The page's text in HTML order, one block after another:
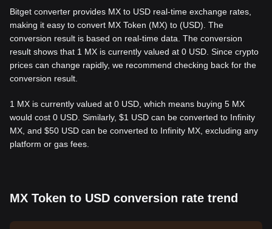
Bitget converter provides MX to USD real-time exchange rates,
making it easy to convert MX Token (MX) to (USD). The
conversion result is based on real-time data. The conversion
result shows that 1 MX is currently valued at 0 USD. Since crypto
prices can change rapidly, we recommend checking back for the
conversion result.
1 MX is currently valued at 0 USD, which means buying 5 MX
would cost 0 USD. Similarly, $1 USD can be converted to Infinity
MX, and $50 USD can be converted to Infinity MX, excluding any
platform or gas fees.
MX Token to USD conversion rate trend